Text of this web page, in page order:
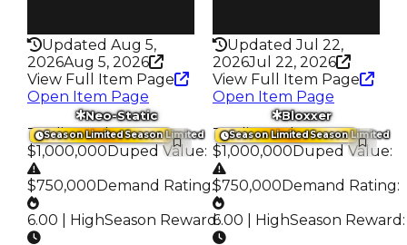
Updated Aug 5,
2026Aug 5, 2026
View Full Item Page
Open Item Page
Updated Jul 22,
2026Jul 22, 2026
View Full Item Page
Open Item Page
Season LimitedSeason Limited
Neo-Static
Trading Value:
$1,000,000Duped Value:
$750,000Demand Rating:
6.00 | HighSeason Reward:
Season LimitedSeason Limited
Bloxxer
Trading Value:
$1,000,000Duped Value:
$750,000Demand Rating:
6.00 | HighSeason Reward :